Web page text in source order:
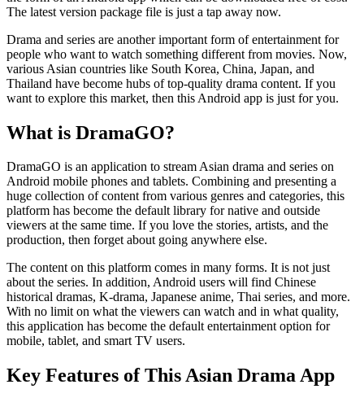
The latest version package file is just a tap away now.
Drama and series are another important form of entertainment for
people who want to watch something different from movies. Now,
various Asian countries like South Korea, China, Japan, and
Thailand have become hubs of top-quality drama content. If you
want to explore this market, then this Android app is just for you.
What is DramaGO?
DramaGO is an application to stream Asian drama and series on
Android mobile phones and tablets. Combining and presenting a
huge collection of content from various genres and categories, this
platform has become the default library for native and outside
viewers at the same time. If you love the stories, artists, and the
production, then forget about going anywhere else.
The content on this platform comes in many forms. It is not just
about the series. In addition, Android users will find Chinese
historical dramas, K-drama, Japanese anime, Thai series, and more.
With no limit on what the viewers can watch and in what quality,
this application has become the default entertainment option for
mobile, tablet, and smart TV users.
Key Features of This Asian Drama App